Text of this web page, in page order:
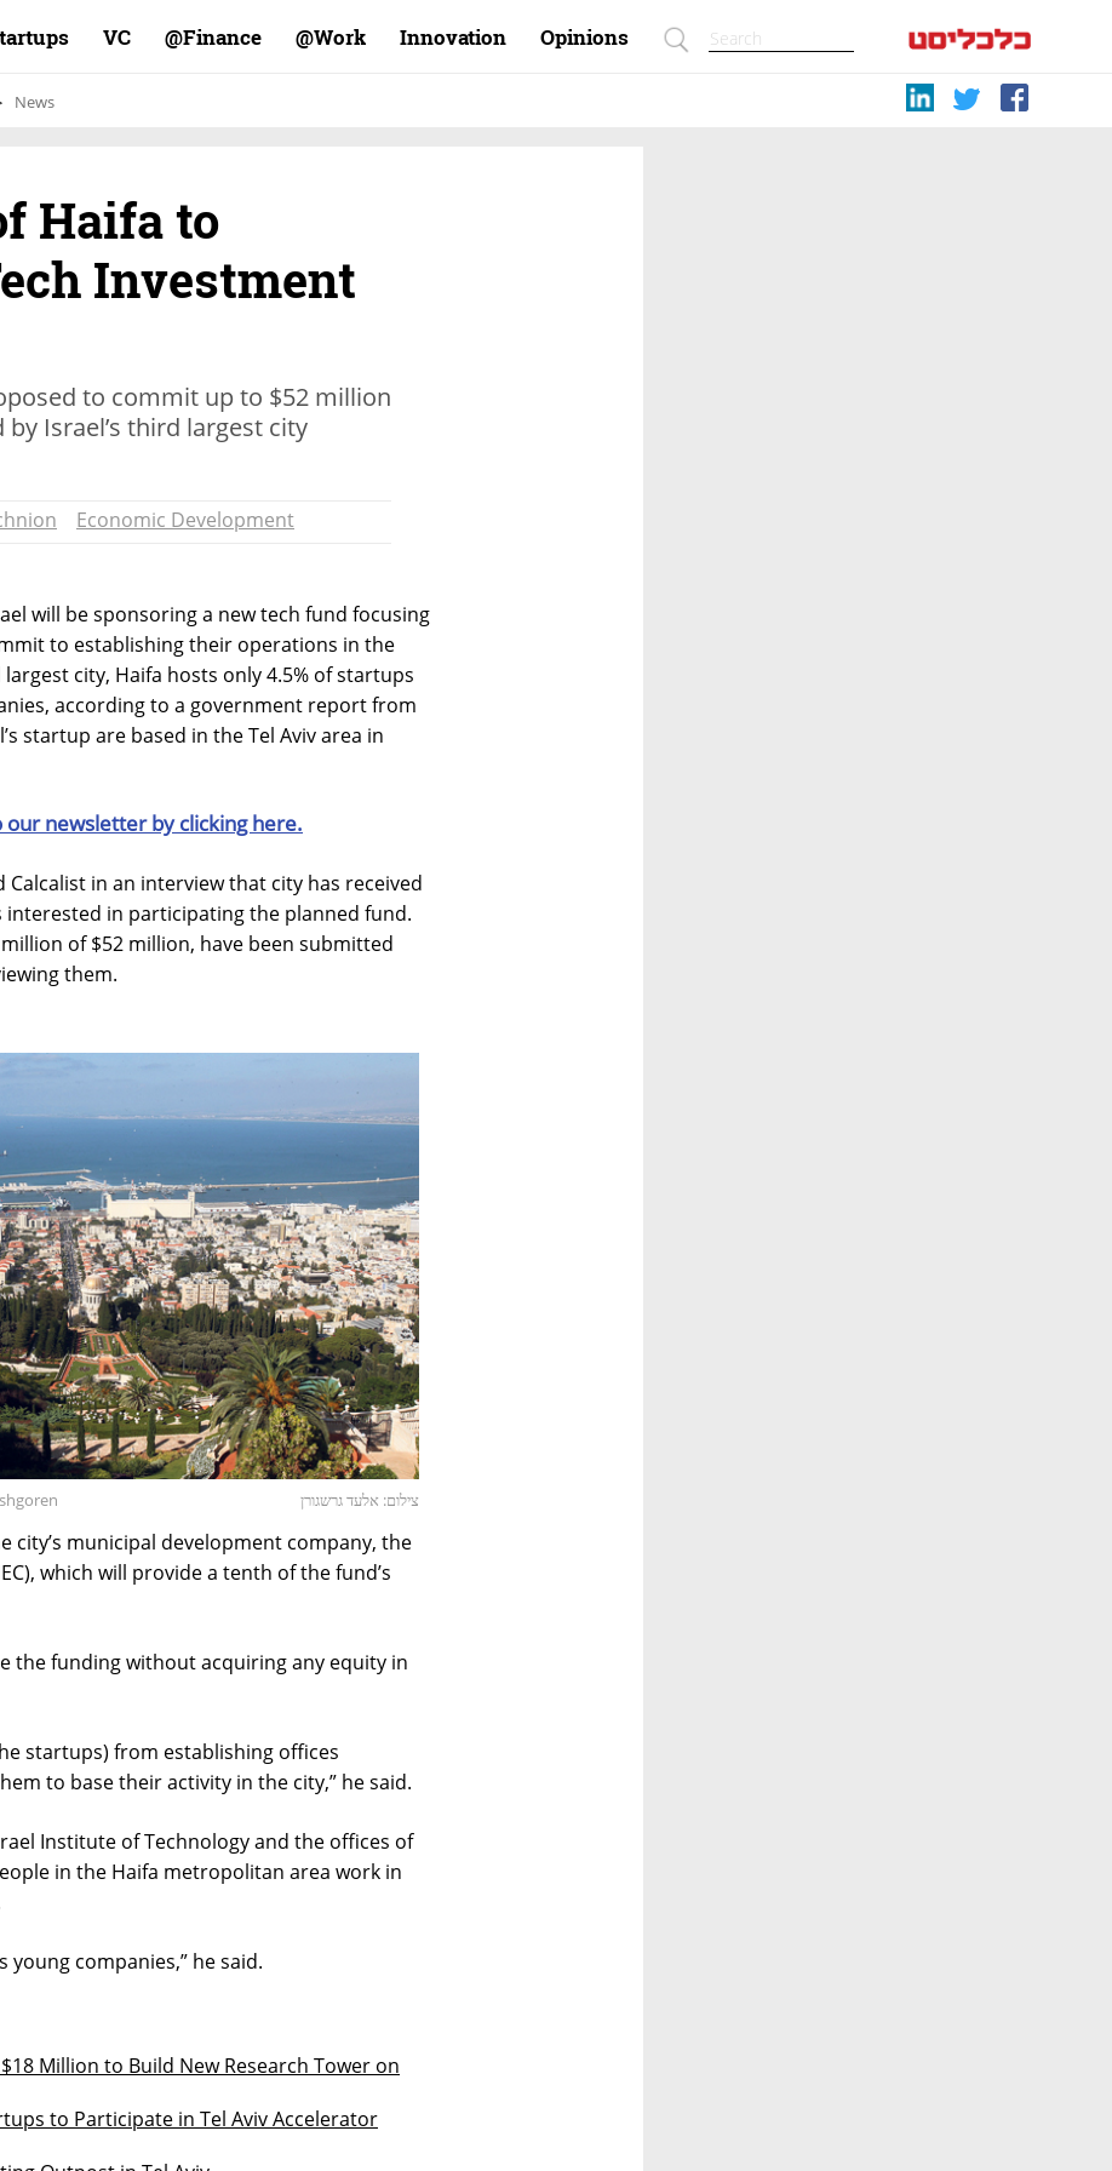
VC Finance@ Work@ Innovation Opinions
News
Haifa to
Investment
to commit up to $52 million
Israel’s third largest city
Economic Development
will be sponsoring a new tech fund focusing
to establishing their operations in the
city, Haifa hosts only 4.5% of startups
according to a government report from
startup are based in the Tel Aviv area in
newsletter by clicking here.
in an interview that city has received
in participating the planned fund.
of $52 million, have been submitted
them.
צילום: אלעד גרשגורן
city’s municipal development company, the
which will provide a tenth of the fund’s
the funding without acquiring any equity in
startups) from establishing offices
to base their activity in the city,” he said.
Institute of Technology and the offices of
in the Haifa metropolitan area work in
young companies,” he said.
Million to Build New Research Tower on
to Participate in Tel Aviv Accelerator